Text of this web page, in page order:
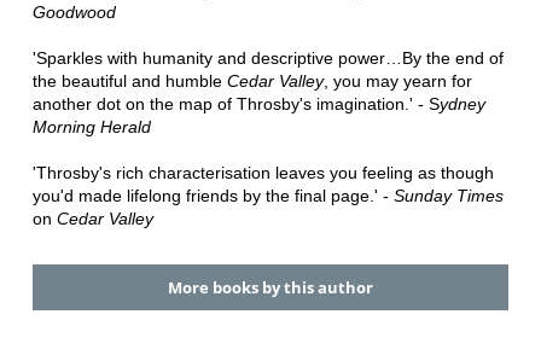
Goodwood
'Sparkles with humanity and descriptive power…By the end of
the beautiful and humble Cedar Valley, you may yearn for
another dot on the map of Throsby's imagination.' - Sydney
Morning Herald
'Throsby's rich characterisation leaves you feeling as though
you'd made lifelong friends by the final page.' - Sunday Times
on Cedar Valley
More books by this author